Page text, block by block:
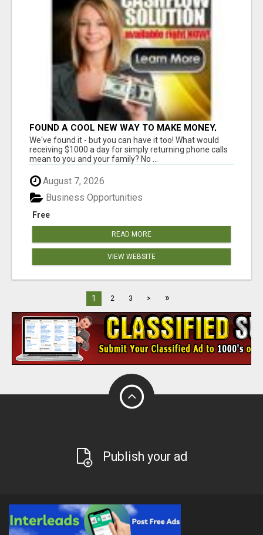
FOUND A COOL NEW WAY TO MAKE MONEY,
MAY BE FOR U
We've found it - but you can have it too! What would
receiving $1000 a day for simply returning phone calls
mean to you and your family? No ...
August 7, 2026
Free
Business Opportunities
READ MORE
VIEW WEBSITE
1 2 3 > »
Publish your ad